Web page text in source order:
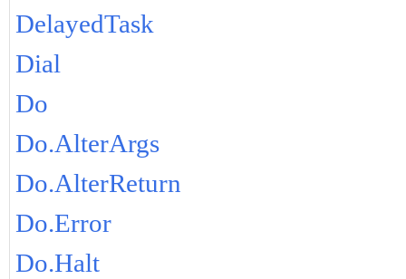
DelayedTask
Dial
Do
Do.AlterArgs
Do.AlterReturn
Do.Error
Do.Halt